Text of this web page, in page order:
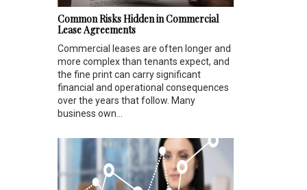
Common Risks Hidden in Commercial
Lease Agreements
Commercial leases are often longer and
more complex than tenants expect, and
the fine print can carry significant
financial and operational consequences
over the years that follow. Many
business own...